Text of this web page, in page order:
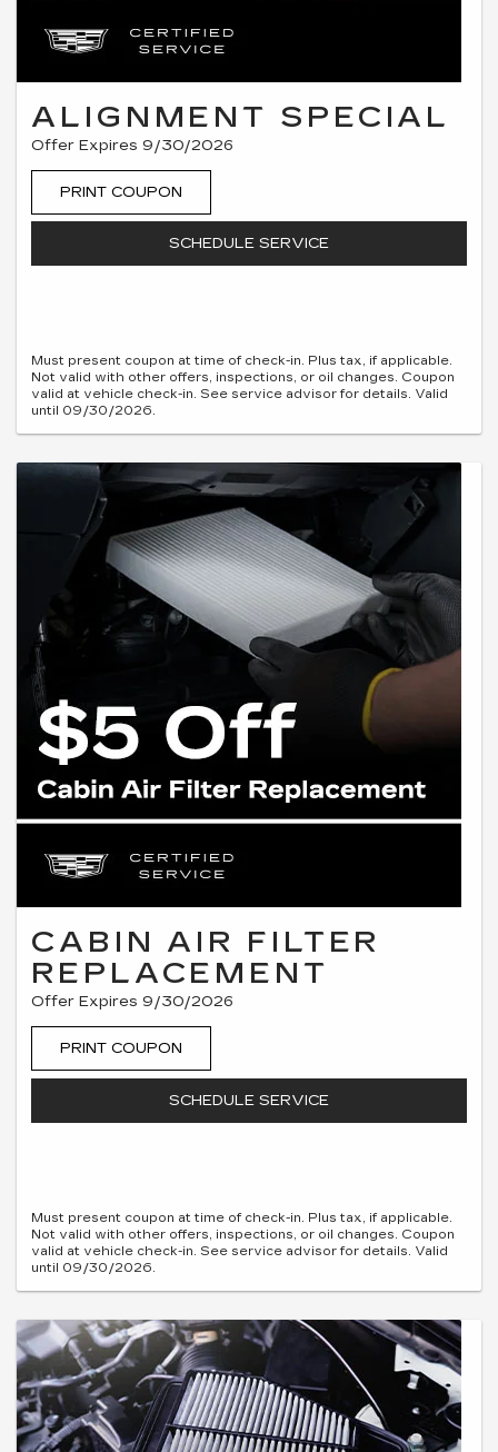
ALIGNMENT SPECIAL
Offer Expires 9/30/2026
PRINT COUPON
SCHEDULE SERVICE
Must present coupon at time of check-in. Plus tax, if applicable.
Not valid with other offers, inspections, or oil changes. Coupon
valid at vehicle check-in. See service advisor for details. Valid
until 09/30/2026.
CABIN AIR FILTER
REPLACEMENT
Offer Expires 9/30/2026
PRINT COUPON
SCHEDULE SERVICE
Must present coupon at time of check-in. Plus tax, if applicable.
Not valid with other offers, inspections, or oil changes. Coupon
valid at vehicle check-in. See service advisor for details. Valid
until 09/30/2026.